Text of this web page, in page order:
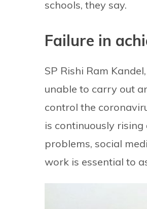
schools, they say.
Failure in
SP Rishi Ram
unable to carry out
control the
is continuously
problems, social
work is essential to